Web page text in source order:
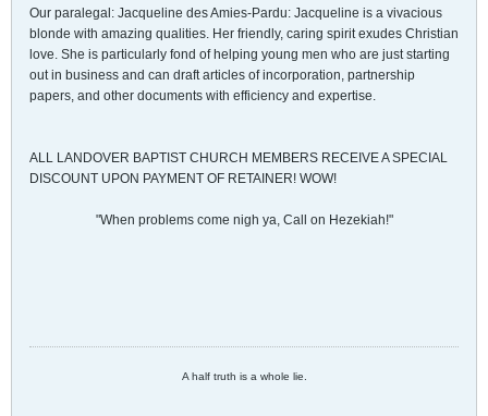
Our paralegal: Jacqueline des Amies-Pardu: Jacqueline is a vivacious
blonde with amazing qualities. Her friendly, caring spirit exudes Christian
love. She is particularly fond of helping young men who are just starting
out in business and can draft articles of incorporation, partnership
papers, and other documents with efficiency and expertise.
ALL LANDOVER BAPTIST CHURCH MEMBERS RECEIVE A SPECIAL
DISCOUNT UPON PAYMENT OF RETAINER! WOW!
"When problems come nigh ya, Call on Hezekiah!"
A half truth is a whole lie.